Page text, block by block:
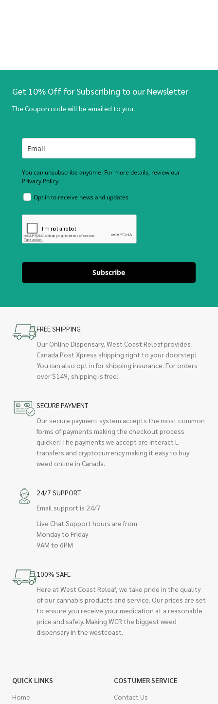
Get 10% Off for Subscribing to our Newsletter
The Coupon code will be emailed to you.
You can unsubscribe anytime. For more details, review our
Privacy Policy.
Opt in to receive news and updates.
Subscribe
FREE SHIPPING
Our Online Dispensary, West Coast Releaf provides
Canada Post Xpress shipping right to your doorstep!
You can also opt in for shipping insurance. For orders
over $149, shipping is free!
SECURE PAYMENT
Our secure payment system accepts the most common
forms of payments making the checkout process
quicker! The payments we accept are interact E-
transfers and cryptocurrency making it easy to buy
weed online in Canada.
24/7 SUPPORT
Email support is 24/7
Live Chat Support hours are from
Monday to Friday
9AM to 6PM
100% SAFE
Here at West Coast Releaf, we take pride in the quality
of our cannabis products and service. Our prices are set
to ensure you receive your medication at a reasonable
price and safely. Making WCR the biggest weed
dispensary in the westcoast.
QUICK LINKS
Home
COSTUMER SERVICE
Contact Us